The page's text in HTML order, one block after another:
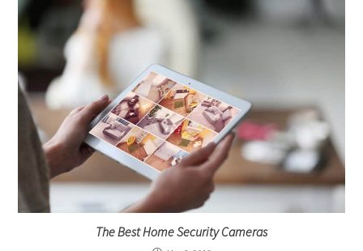
The Best Home Security Cameras